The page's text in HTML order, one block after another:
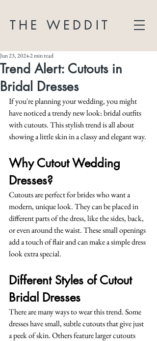
THE WEDDIT
Trend Alert: Cutouts in
Bridal Dresses
Jun 23, 20242 min read
If you're planning your wedding, you might
have noticed a trendy new look: bridal outfits
with cutouts. This stylish trend is all about
showing a little skin in a classy and elegant way.
Why Cutout Wedding
Dresses?
Cutouts are perfect for brides who want a
modern, unique look. They can be placed in
different parts of the dress, like the sides, back,
or even around the waist. These small openings
add a touch of flair and can make a simple dress
look extra special.
Different Styles of Cutout
Bridal Dresses
There are many ways to wear this trend. Some
dresses have small, subtle cutouts that give just
a peek of skin. Others feature larger cutouts